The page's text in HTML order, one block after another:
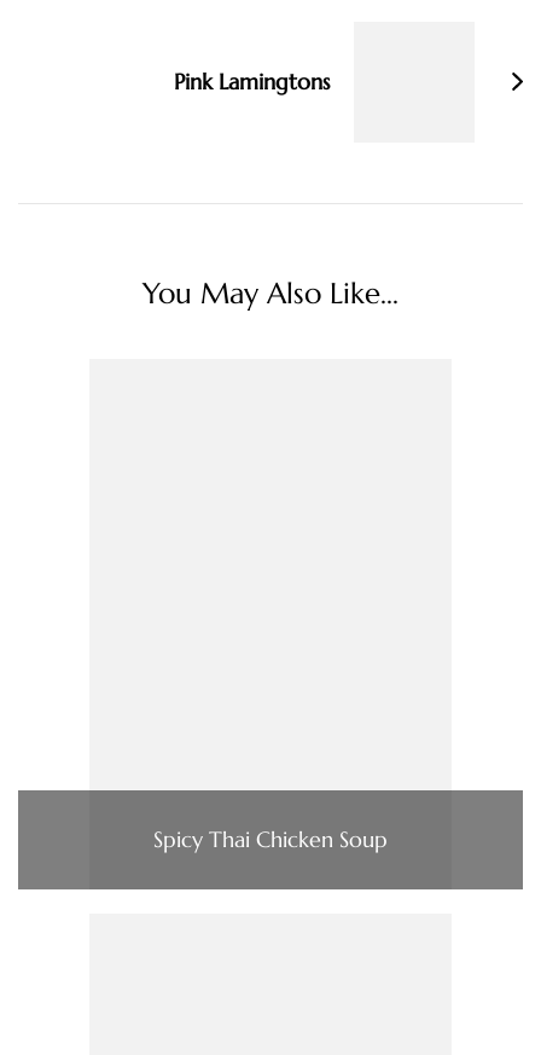
Pink Lamingtons
You May Also Like...
Spicy Thai Chicken Soup